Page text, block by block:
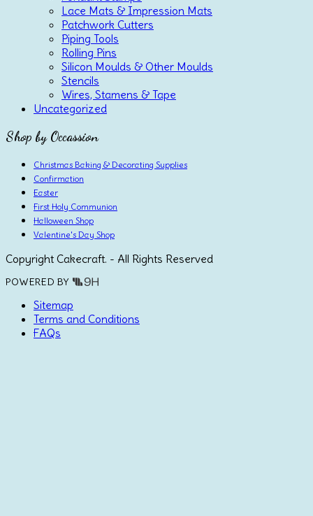
Lace Mats & Impression Mats
Patchwork Cutters
Piping Tools
Rolling Pins
Silicon Moulds & Other Moulds
Stencils
Wires, Stamens & Tape
Uncategorized
Shop by Occassion
Christmas Baking & Decorating Supplies
Confirmation
Easter
First Holy Communion
Halloween Shop
Valentine's Day Shop
Copyright Cakecraft. - All Rights Reserved
POWERED BY
Sitemap
Terms and Conditions
FAQs